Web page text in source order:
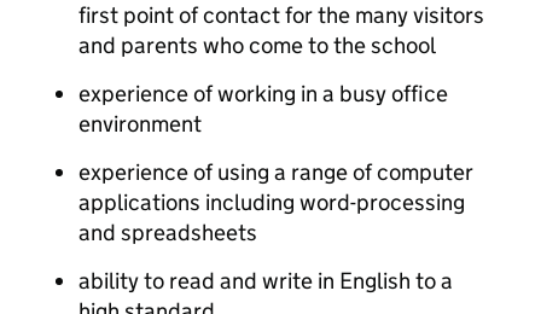
first point of contact for the many visitors
and parents who come to the school
experience of working in a busy office
environment
experience of using a range of computer
applications including word-processing
and spreadsheets
ability to read and write in English to a